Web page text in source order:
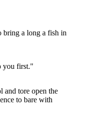
bring a long a fish in
you first."
and tore open the
to bare with